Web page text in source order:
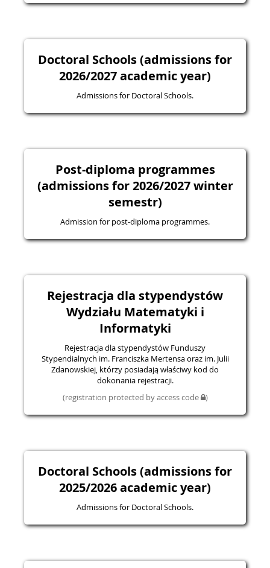
Doctoral Schools (admissions for
2026/2027 academic year)
Admissions for Doctoral Schools.
Post-diploma programmes
(admissions for 2026/2027 winter
semestr)
Admission for post-diploma programmes.
Rejestracja dla stypendystów
Wydziału Matematyki i
Informatyki
Rejestracja dla stypendystów Funduszy
Stypendialnych im. Franciszka Mertensa oraz im. Julii
Zdanowskiej, którzy posiadają właściwy kod do
dokonania rejestracji.
(registration protected by access code )
Doctoral Schools (admissions for
2025/2026 academic year)
Admissions for Doctoral Schools.